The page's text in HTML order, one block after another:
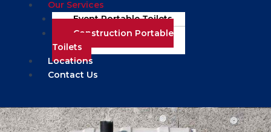
Our Services
Event Portable Toilets
Construction Portable
Toilets
Locations
Contact Us